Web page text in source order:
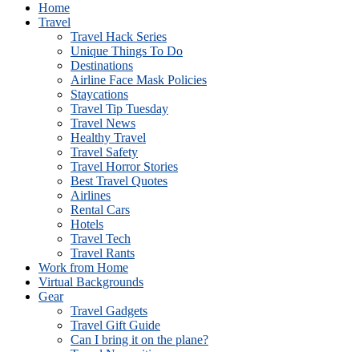
Home
Travel
Travel Hack Series
Unique Things To Do
Destinations
Airline Face Mask Policies
Staycations
Travel Tip Tuesday
Travel News
Healthy Travel
Travel Safety
Travel Horror Stories
Best Travel Quotes
Airlines
Rental Cars
Hotels
Travel Tech
Travel Rants
Work from Home
Virtual Backgrounds
Gear
Travel Gadgets
Travel Gift Guide
Can I bring it on the plane?